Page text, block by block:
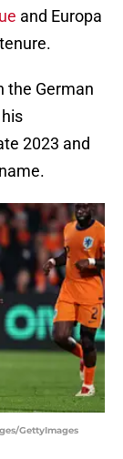
and Europa
the German
2023 and
GettyImages